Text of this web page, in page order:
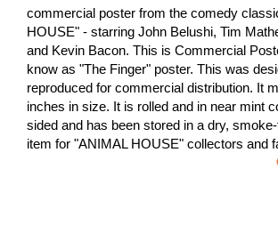
commercial poster from the comedy
HOUSE" - starring John Belushi, Tim
and Kevin Bacon. This is Commercial
know as "The Finger" poster. This was
reproduced for commercial distribution. It
inches in size. It is rolled and in near mint
sided and has been stored in a dry,
item for "ANIMAL HOUSE" collectors and